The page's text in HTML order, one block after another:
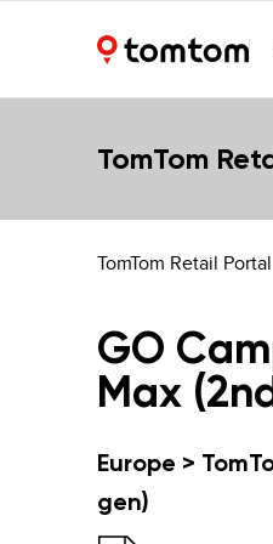
TomTom
TomTom Retail Portal
GO
Max
Europe >
gen)